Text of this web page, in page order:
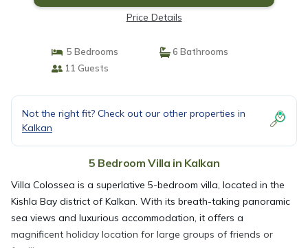
Price Details
5 Bedrooms
6 Bathrooms
11 Guests
Not the right fit? Check out our other properties in
Kalkan
5 Bedroom Villa in Kalkan
Villa Colossea is a superlative 5-bedroom villa, located in the
Kishla Bay district of Kalkan. With its breath-taking panoramic
sea views and luxurious accommodation, it offers a
magnificent holiday location for large groups of friends or